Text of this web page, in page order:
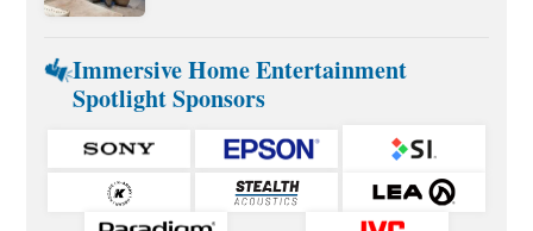
Immersive Home Entertainment
Spotlight Sponsors